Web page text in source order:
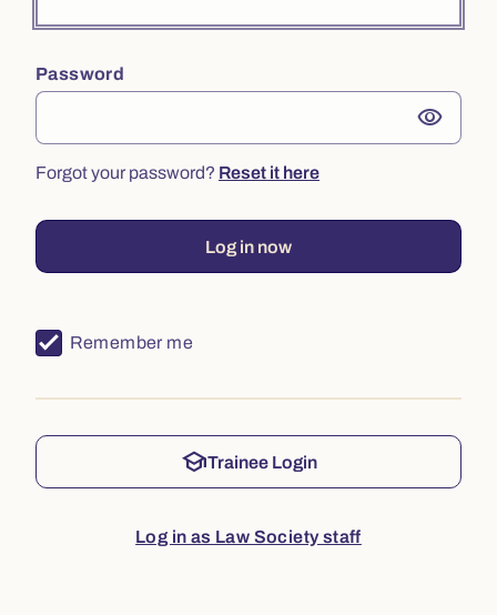
Password
visibility
Forgot your password? Reset it here
Log in now
Remember me
schoolTrainee Login
Log in as Law Society staff